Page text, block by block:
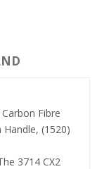
Fibre
(1520)
3714 CX2